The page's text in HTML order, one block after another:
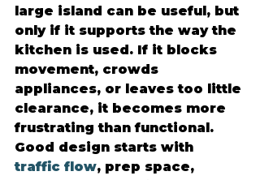
large island can be useful, but
only if it supports the way the
kitchen is used. If it blocks
movement, crowds
appliances, or leaves too little
clearance, it becomes more
frustrating than functional.
Good design starts with
traffic flow, prep space,